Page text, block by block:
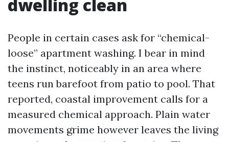
dwelling clean
People in certain cases ask for “chemical-
loose” apartment washing. I bear in mind
the instinct, noticeably in an area where
teens run barefoot from patio to pool. That
reported, coastal improvement calls for a
measured chemical approach. Plain water
movements grime however leaves the living